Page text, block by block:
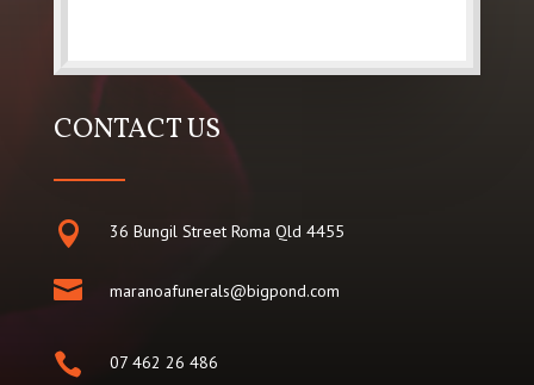
CONTACT US
 36 Bungil Street Roma Qld 4455
 maranoafunerals@bigpond.com

07 462 26 486